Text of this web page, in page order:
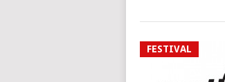
FESTIVAL